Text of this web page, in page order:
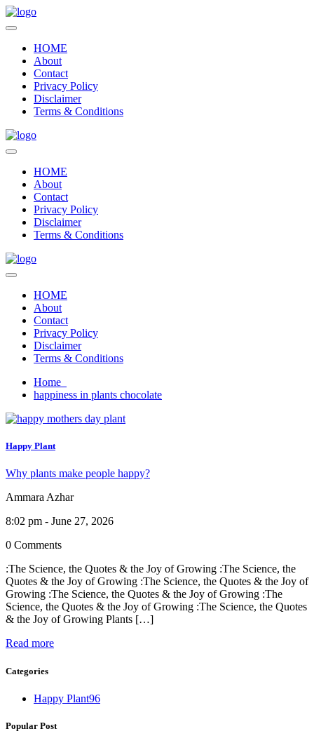
HOME
About
Contact
Privacy Policy
Disclaimer
Terms & Conditions
HOME
About
Contact
Privacy Policy
Disclaimer
Terms & Conditions
HOME
About
Contact
Privacy Policy
Disclaimer
Terms & Conditions
Home
happiness in plants chocolate
Happy Plant
Why plants make people happy?
Ammara Azhar
8:02 pm - June 27, 2026
0 Comments
:The Science, the Quotes & the Joy of Growing :The Science, the
Quotes & the Joy of Growing :The Science, the Quotes & the Joy of
Growing :The Science, the Quotes & the Joy of Growing :The
Science, the Quotes & the Joy of Growing :The Science, the Quotes
& the Joy of Growing Plants […]
Read more
Categories
Happy Plant96
Popular Post